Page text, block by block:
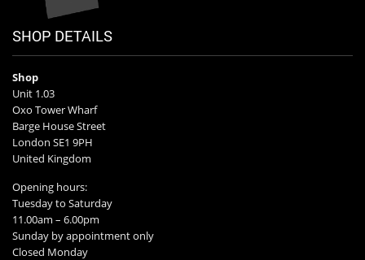
SHOP DETAILS
Shop
Unit 1.03
Oxo Tower Wharf
Barge House Street
London SE1 9PH
United Kingdom
Opening hours:
Tuesday to Saturday
11.00am – 6.00pm
Sunday by appointment only
Closed Monday